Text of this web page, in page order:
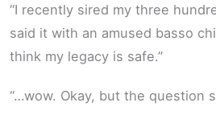
“I recently sired my three
said it with an amused basso
think my legacy is safe.”
“…wow. Okay, but the question